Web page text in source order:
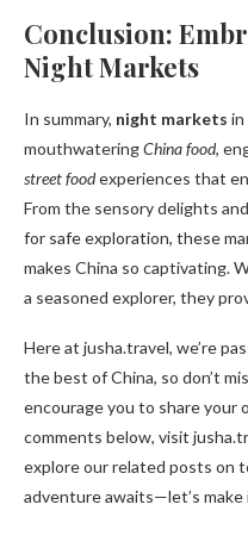
Conclusion:
Night Markets
In summary, night markets in
mouthwateringChina food,
street foodexperiences that
From the sensory delights
for safe exploration, these
makes China so captivating.
a seasoned explorer, they
Here at jusha.travel, we’re
the best of China, so don’t
encourage you to share
comments below, visit
explore our related posts on
adventure awaits—let’s